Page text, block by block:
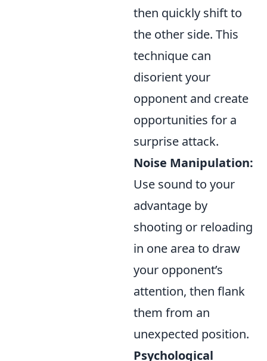
then quickly shift to
the other side. This
technique can
disorient your
opponent and create
opportunities for a
surprise attack.
Noise Manipulation:
Use sound to your
advantage by
shooting or reloading
in one area to draw
your opponent’s
attention, then flank
them from an
unexpected position.
Psychological